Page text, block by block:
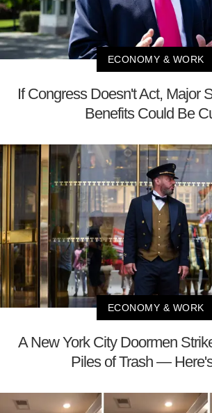
ECONOMY & WORK
If Congress Doesn't Act, Major
Benefits Could Be
ECONOMY & WORK
A New York City Doormen
Piles of Trash —